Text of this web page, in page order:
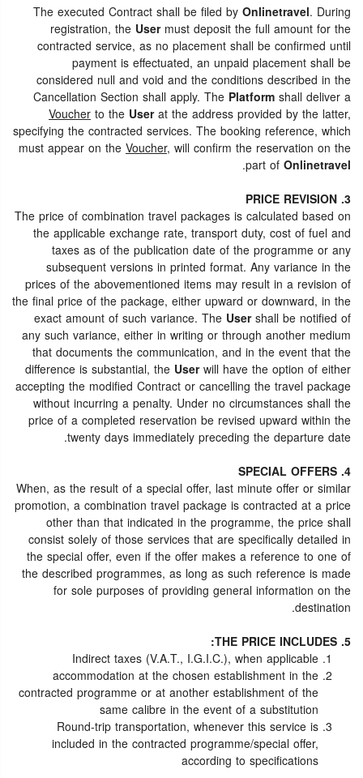
The executed Contract shall be filed byOnlinetravel. During
registration, the Usermust deposit the full amount for the
contracted service, as no placement shall be confirmed until
payment is effectuated, an unpaid placement shall be
considered null and void and the conditions described in the
Cancellation Section shall apply. The Platformshall deliver a
Voucherto the Userat the address provided by the latter,
specifying the contracted services. The booking reference, which
must appear on theVoucher, will confirm the reservation on the
part ofOnlinetravel
.
3. PRICE REVISION
The price of combination travel packages is calculated based on
the applicable exchange rate, transport duty, cost of fuel and
taxes as of the publication date of the programme or any
subsequent versions in printed format. Any variance in the
prices of the abovementioned items may result in a revision of
the final price of the package, either upward or downward, in the
exact amount of such variance. The Usershall be notified of
any such variance, either in writing or through another medium
that documents the communication, and in the event that the
difference is substantial, the Userwill have the option of either
accepting the modified Contract or cancelling the travel package
without incurring a penalty. Under no circumstances shall the
price of a completed reservation be revised upward within the
twenty days immediately preceding the departure date.
4. SPECIAL OFFERS
When, as the result of a special offer, last minute offer or similar
promotion, a combination travel package is contracted at a price
other than that indicated in the programme, the price shall
consist solely of those services that are specifically detailed in
the special offer, even if the offer makes a reference to one of
the described programmes, as long as such reference is made
for sole purposes of providing general information on the
destination.
5. THE PRICE INCLUDES:
Indirect taxes (V.A.T., I.G.I.C.), when applicable
accommodation at the chosen establishment in the
contracted programme or at another establishment of the
same calibre in the event of a substitution
Round-trip transportation, whenever this service is
included in the contracted programme/special offer,
according to specifications